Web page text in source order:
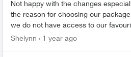
Not happy with the changes
the reason for choosing our
we do not have access to our
did message Telus over a week ago
Shelynn 1 year ago